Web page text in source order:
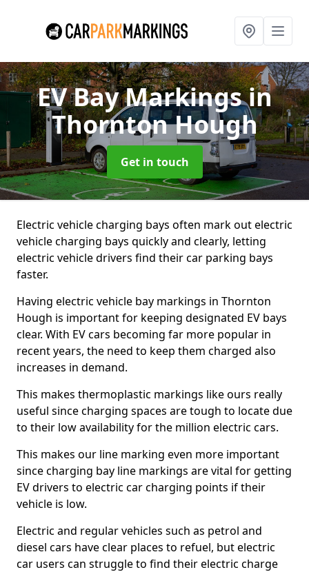
EV Bay Markingsin
Thornton Hough
Get in touch
Electric vehicle charging bays often mark out electric
vehicle charging bays quickly and clearly, letting
electric vehicle drivers find their car parking bays
faster.
Having electric vehicle bay markings in Thornton
Hough is important for keeping designated EV bays
clear. With EV cars becoming far more popular in
recent years, the need to keep them charged also
increases in demand.
This makes thermoplastic markings like ours really
useful since charging spaces are tough to locate due
to their low availability for the million electric cars.
This makes our line marking even more important
since charging bay line markings are vital for getting
EV drivers to electric car charging points if their
vehicle is low.
Electric and regular vehicles such as petrol and
diesel cars have clear places to refuel, but electric
car users can struggle to find their electric charge